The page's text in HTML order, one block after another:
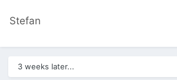
Stefan
3 weeks later...